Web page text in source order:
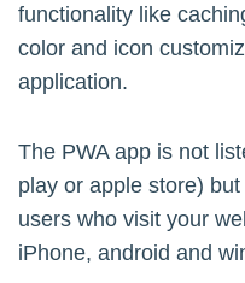
functionality like
color and icon
application.
The PWA app is not
play or apple store)
users who visit your
iPhone, android and